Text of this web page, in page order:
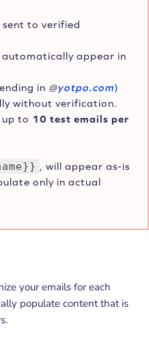
sent to verified
appear in
in @yotpo.com)
without verification.
up to 10 test emails per
, will appear as-is
only in actual
your emails for each
populate content that is